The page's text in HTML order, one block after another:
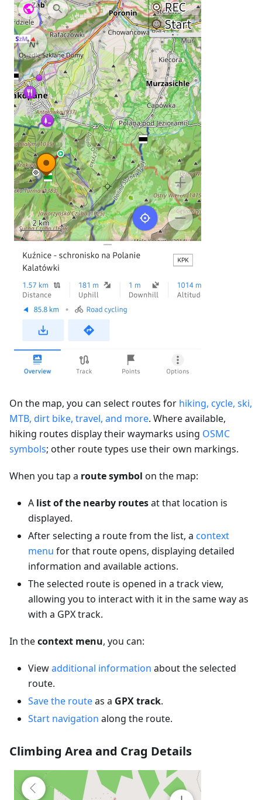
On the map, you can select routes for hiking, cycle, ski,
MTB, dirt bike, travel, and more. Where available,
hiking routes display their waymarks using OSMC
symbols; other route types use their own markings.
When you tap a route symbol on the map:
A list of the nearby routesat that location is
displayed.
After selecting a route from the list, a context
menu for that route opens, displaying detailed
information and available actions.
The selected route is opened in a track view,
allowing you to interact with it in the same way as
with a GPX track.
In thecontext menu, you can:
Viewadditional information about the selected
route.
Save the routeas a GPX track.
Start navigation along the route.
Climbing Area and Crag Details